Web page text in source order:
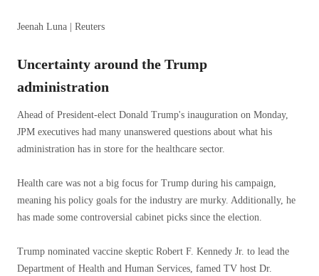
Jeenah Luna | Reuters
Uncertainty around the Trump
administration
Ahead of President-elect Donald Trump's inauguration on Monday,
JPM executives had many unanswered questions about what his
administration has in store for the healthcare sector.
Health care was not a big focus for Trump during his campaign,
meaning his policy goals for the industry are murky. Additionally, he
has made some controversial cabinet picks since the election.
Trump nominated vaccine skeptic Robert F. Kennedy Jr. to lead the
Department of Health and Human Services, famed TV host Dr.